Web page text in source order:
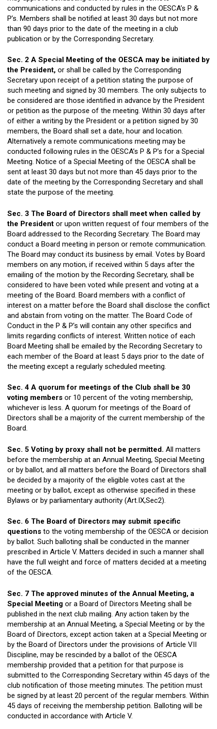
communications and conducted by rules in the OESCA’s P &
P’s. Members shall be notified at least 30 days but not more
than 90 days prior to the date of the meeting in a club
publication or by the Corresponding Secretary.
Sec. 2 A Special Meeting of the OESCA may be initiated by
the President, or shall be called by the Corresponding
Secretary upon receipt of a petition stating the purpose of
such meeting and signed by 30 members. The only subjects to
be considered are those identified in advance by the President
or petition as the purpose of the meeting. Within 30 days after
of either a writing by the President or a petition signed by 30
members, the Board shall set a date, hour and location.
Alternatively a remote communications meeting may be
conducted following rules in the OESCA’s P & P’s for a Special
Meeting. Notice of a Special Meeting of the OESCA shall be
sent at least 30 days but not more than 45 days prior to the
date of the meeting by the Corresponding Secretary and shall
state the purpose of the meeting.
Sec. 3 The Board of Directors shall meet when called by
the President or upon written request of four members of the
Board addressed to the Recording Secretary. The Board may
conduct a Board meeting in person or remote communication.
The Board may conduct its business by email. Votes by Board
members on any motion, if received within 5 days after the
emailing of the motion by the Recording Secretary, shall be
considered to have been voted while present and voting at a
meeting of the Board. Board members with a conflict of
interest on a matter before the Board shall disclose the conflict
and abstain from voting on the matter. The Board Code of
Conduct in the P & P’s will contain any other specifics and
limits regarding conflicts of interest. Written notice of each
Board Meeting shall be emailed by the Recording Secretary to
each member of the Board at least 5 days prior to the date of
the meeting except a regularly scheduled meeting.
Sec. 4 A quorum for meetings of the Club shall be 30
voting members or 10 percent of the voting membership,
whichever is less. A quorum for meetings of the Board of
Directors shall be a majority of the current membership of the
Board.
Sec. 5 Voting by proxy shall not be permitted. All matters
before the membership at an Annual Meeting, Special Meeting
or by ballot, and all matters before the Board of Directors shall
be decided by a majority of the eligible votes cast at the
meeting or by ballot, except as otherwise specified in these
Bylaws or by parliamentary authority (Art.IX,Sec2).
Sec. 6 The Board of Directors may submit specific
questions to the voting membership of the OESCA or decision
by ballot. Such balloting shall be conducted in the manner
prescribed in Article V. Matters decided in such a manner shall
have the full weight and force of matters decided at a meeting
of the OESCA.
Sec. 7 The approved minutes of the Annual Meeting, a
Special Meeting or a Board of Directors Meeting shall be
published in the next club mailing. Any action taken by the
membership at an Annual Meeting, a Special Meeting or by the
Board of Directors, except action taken at a Special Meeting or
by the Board of Directors under the provisions of Article VII
Discipline, may be rescinded by a ballot of the OESCA
membership provided that a petition for that purpose is
submitted to the Corresponding Secretary within 45 days of the
club notification of those meeting minutes. The petition must
be signed by at least 20 percent of the regular members. Within
45 days of receiving the membership petition. Balloting will be
conducted in accordance with Article V.